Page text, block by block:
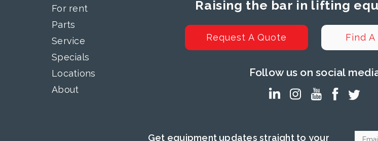
For rent
Parts
Service
Specials
Locations
About
Raising the bar in lifting
Request A Quote Find
Follow us on social
Get equipment updates straight to your